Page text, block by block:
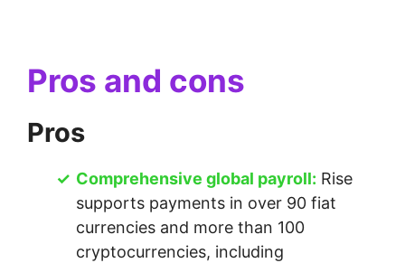
Pros and cons
Pros
Comprehensive global payroll: Rise
supports payments in over 90 fiat
currencies and more than 100
cryptocurrencies, including